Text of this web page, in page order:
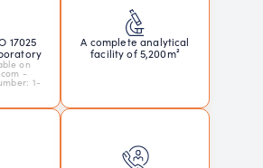
17025
on
-
1-
A complete analytical
facility of 5,200m²